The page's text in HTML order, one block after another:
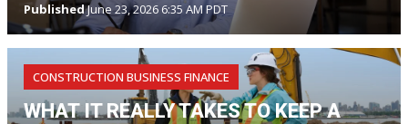
PublishedJune 23, 2026 6:35 AM PDT
CONSTRUCTION BUSINESS FINANCE
WHAT IT REALLY TAKES TO KEEP A